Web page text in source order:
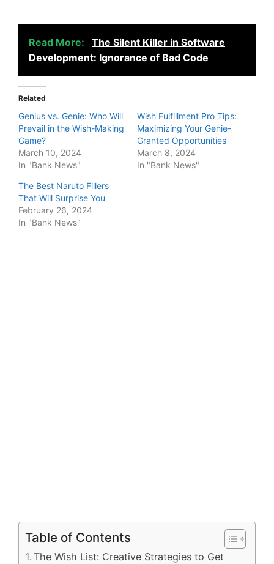
Read More:
The Silent Killer in Software
Development: Ignorance of Bad Code
Related
Genius vs. Genie: Who Will
Prevail in the Wish-Making
Game?
March 10, 2024
In "Bank News"
Wish Fulfillment Pro Tips:
Maximizing Your Genie-
Granted Opportunities
March 8, 2024
In "Bank News"
The Best Naruto Fillers
That Will Surprise You
February 26, 2024
In "Bank News"
Table of Contents
The Wish List: Creative Strategies to Get